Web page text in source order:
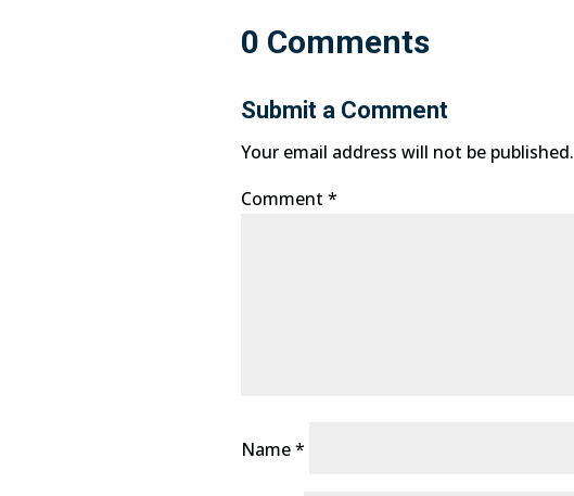
0 Comments
Submit a Comment
Your email address will not be published.
Comment *
Name*